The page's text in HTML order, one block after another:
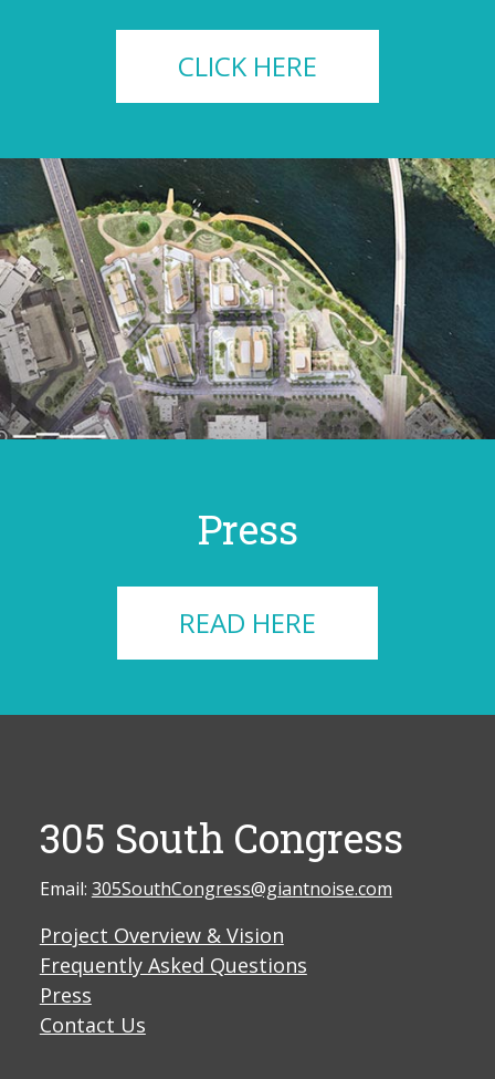
CLICK HERE
Press
READ HERE
305 South Congress
Email: 305SouthCongress@giantnoise.com
Project Overview & Vision
Frequently Asked Questions
Press
Contact Us